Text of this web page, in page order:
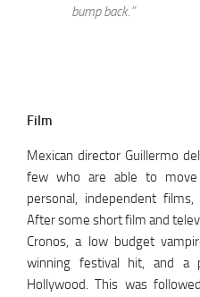
bump back.”
Film
Mexican director Guillermo
few who are able to move
personal, independent
After some short film and
Cronos, a low budget
winning festival hit, and a
Hollywood. This was